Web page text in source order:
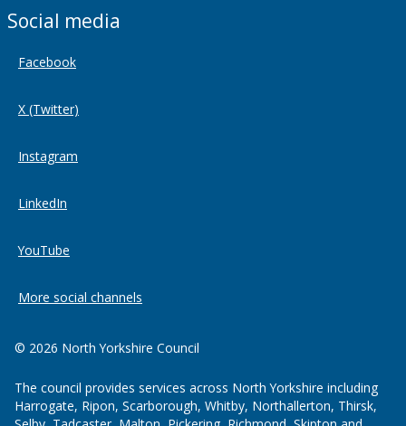
Social media
Facebook
X (Twitter)
Instagram
LinkedIn
YouTube
More social channels
© 2026 North Yorkshire Council
The council provides services across North Yorkshire including
Harrogate, Ripon, Scarborough, Whitby, Northallerton, Thirsk,